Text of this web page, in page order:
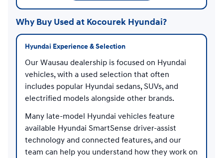
Why Buy Used at Kocourek Hyundai?
Hyundai Experience & Selection
Our Wausau dealership is focused on Hyundai
vehicles, with a used selection that often
includes popular Hyundai sedans, SUVs, and
electrified models alongside other brands.
Many late-model Hyundai vehicles feature
available Hyundai SmartSense driver-assist
technology and connected features, and our
team can help you understand how they work on